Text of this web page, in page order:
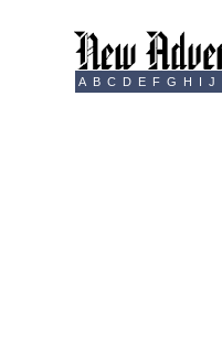
A B C D E F G H I J